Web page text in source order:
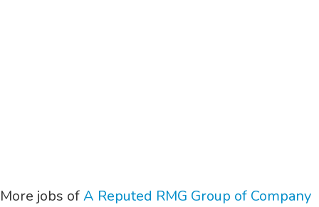
More jobs ofA Reputed RMG Group of Company